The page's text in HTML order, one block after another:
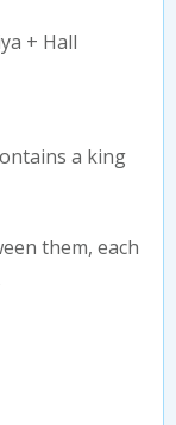
+ Hall
a king
them, each